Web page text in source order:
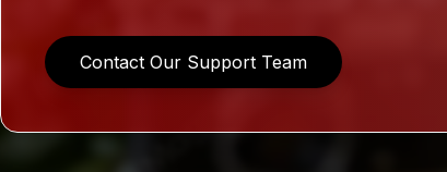
Contact Our Support Team